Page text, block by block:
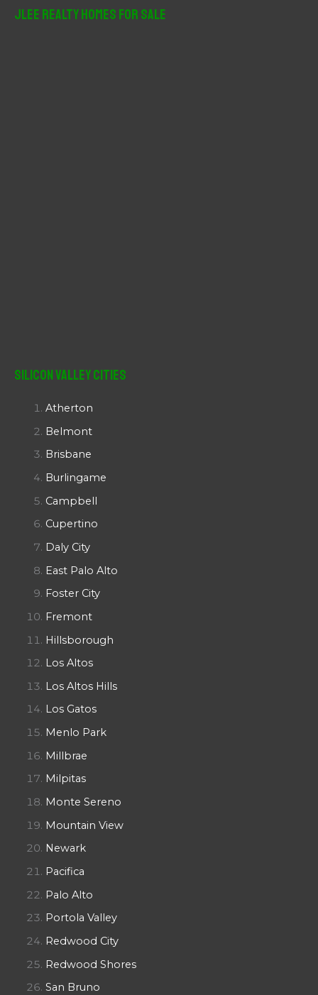
JLee Realty Homes For Sale
Silicon Valley Cities
Atherton
Belmont
Brisbane
Burlingame
Campbell
Cupertino
Daly City
East Palo Alto
Foster City
Fremont
Hillsborough
Los Altos
Los Altos Hills
Los Gatos
Menlo Park
Millbrae
Milpitas
Monte Sereno
Mountain View
Newark
Pacifica
Palo Alto
Portola Valley
Redwood City
Redwood Shores
San Bruno